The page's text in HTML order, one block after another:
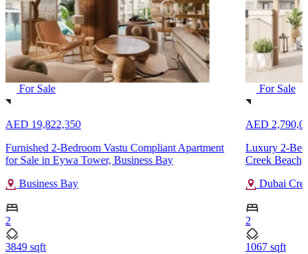
For Sale
AED 19,822,350
Furnished 2-Bedroom Vastu Compliant Apartment
for Sale in Eywa Tower, Business Bay
Business Bay
2
3849 sqft
For Sale
AED
Luxury 2-
Creek
Dubai
2
1067 sqft